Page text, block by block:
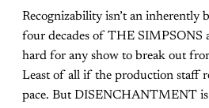
Recognizability isn’t an inherently
four decades of THE SIMPSONS
hard for any show to break out
Least of all if the production staff
pace. But DISENCHANTMENT is